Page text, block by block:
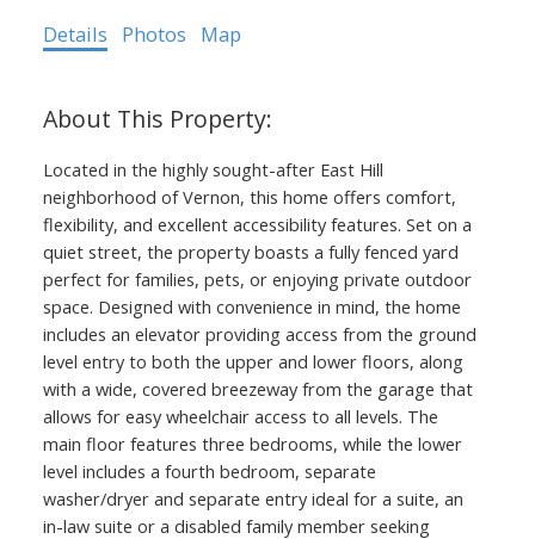
Details Photos Map
Located in the highly sought-after East Hill
neighborhood of Vernon, this home offers comfort,
flexibility, and excellent accessibility features. Set on a
quiet street, the property boasts a fully fenced yard
perfect for families, pets, or enjoying private outdoor
space. Designed with convenience in mind, the home
includes an elevator providing access from the ground
level entry to both the upper and lower floors, along
with a wide, covered breezeway from the garage that
allows for easy wheelchair access to all levels. The
main floor features three bedrooms, while the lower
level includes a fourth bedroom, separate
washer/dryer and separate entry ideal for a suite, an
in-law suite or a disabled family member seeking